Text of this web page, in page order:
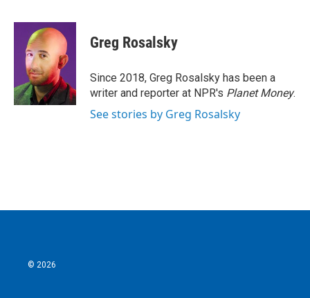
c
k
i
t
t
e
r
n
k
e
d
I
n
Greg Rosalsky
Since 2018, Greg Rosalsky has been a
writer and reporter at NPR's Planet Money.
See stories by Greg Rosalsky
© 2026